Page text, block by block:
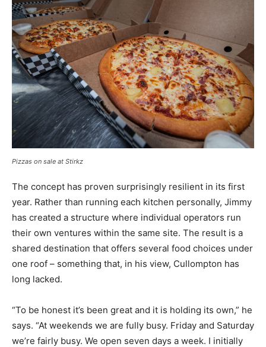
Pizzas on sale at Stirkz
The concept has proven surprisingly resilient in its first
year. Rather than running each kitchen personally, Jimmy
has created a structure where individual operators run
their own ventures within the same site. The result is a
shared destination that offers several food choices under
one roof – something that, in his view, Cullompton has
long lacked.
“To be honest it’s been great and it is holding its own,” he
says. “At weekends we are fully busy. Friday and Saturday
we’re fairly busy. We open seven days a week. I initially